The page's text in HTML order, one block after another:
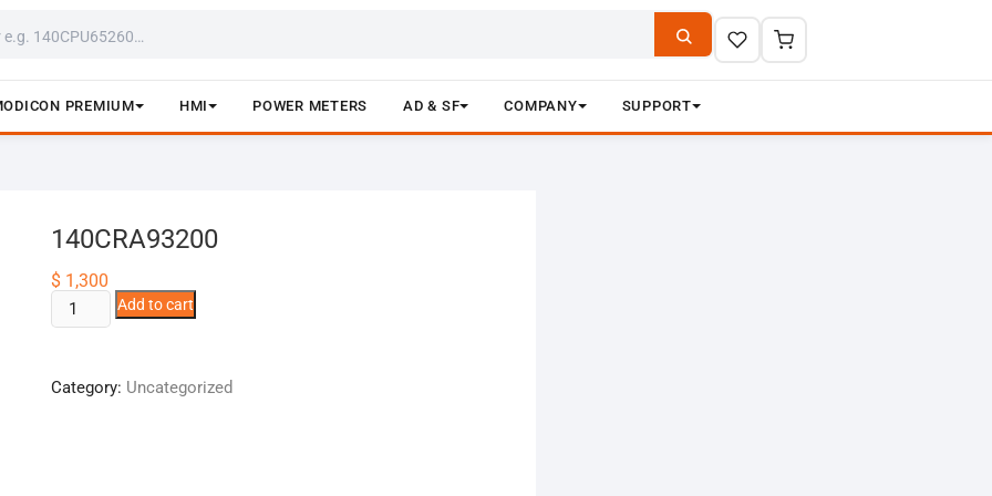
PREMIUM HMI POWER METERS AD & SF COMPANY SUPPORT
140CRA93200
$ 1,300
140CRA93200
quantity
Add to cart
Category: Uncategorized